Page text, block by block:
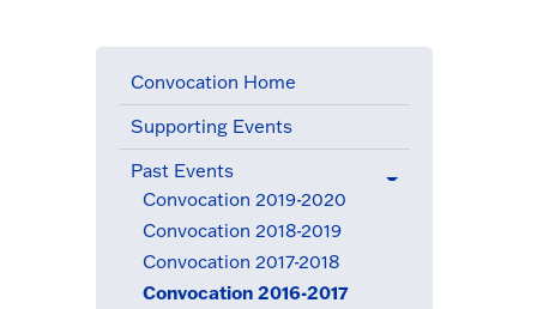
Convocation Home
Supporting Events
Past Events
Convocation 2019-2020
Convocation 2018-2019
Convocation 2017-2018
Convocation 2016-2017(active menu item)